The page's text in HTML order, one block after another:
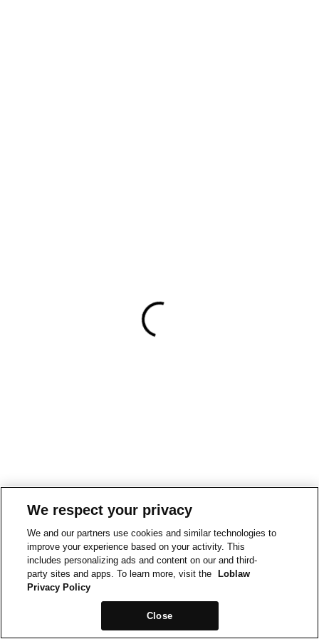
We respect your privacy
We and our partners use cookies and similar technologies to
improve your experience based on your activity. This
includes personalizing ads and content on our and third-
party sites and apps. To learn more, visit the
Loblaw
Privacy Policy
Close